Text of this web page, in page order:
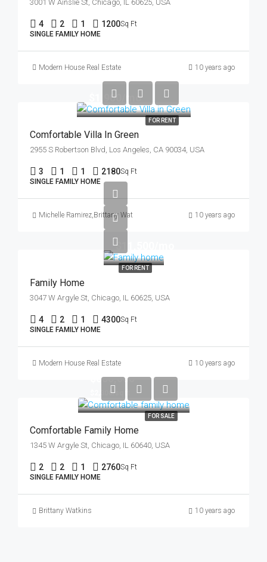
3001 W Ainslie St, Chicago, IL 60625, USA
4 2 1 1200Sq Ft
SINGLE FAMILY HOME
Modern House Real Estate 10 years ago
FOR RENT
$1,900/mo
Comfortable Villa In Green
2955 S Robertson Blvd, Los Angeles, CA 90034, USA
3 1 1 2180Sq Ft
SINGLE FAMILY HOME
Michelle Ramirez,Brittany Watkins 10 years ago
FOR RENT
$11,500/mo
Family Home
3047 W Argyle St, Chicago, IL 60625, USA
4 2 1 4300Sq Ft
SINGLE FAMILY HOME
Modern House Real Estate 10 years ago
FOR SALE
$550,000
$2,300/sq ft
Comfortable Family Home
1345 W Argyle St, Chicago, IL 60640, USA
2 2 1 2760Sq Ft
SINGLE FAMILY HOME
Brittany Watkins 10 years ago